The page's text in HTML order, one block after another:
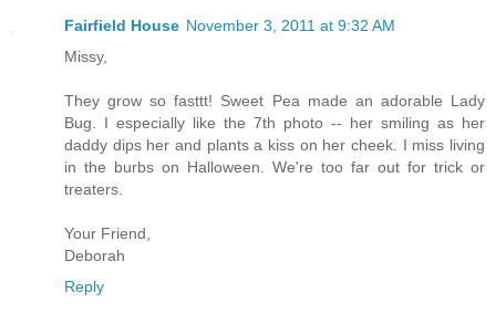
Fairfield House November 3, 2011 at 9:32 AM
Missy,
They grow so fasttt! Sweet Pea made an adorable Lady
Bug. I especially like the 7th photo -- her smiling as her
daddy dips her and plants a kiss on her cheek. I miss living
in the burbs on Halloween. We're too far out for trick or
treaters.
Your Friend,
Deborah
Reply